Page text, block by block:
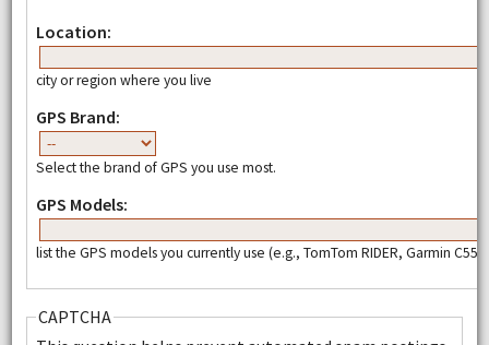
Location:
city or region where you live
GPS Brand:
Select the brand of GPS you use most.
GPS Models:
list the GPS models you currently use (e.g., TomTom RIDER, Garmin
CAPTCHA